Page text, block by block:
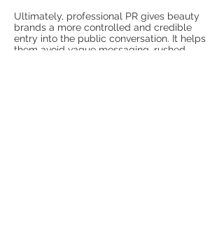
Ultimately, professional PR gives beauty
brands a more controlled and credible
entry into the public conversation. It helps
them avoid vague messaging, rushed